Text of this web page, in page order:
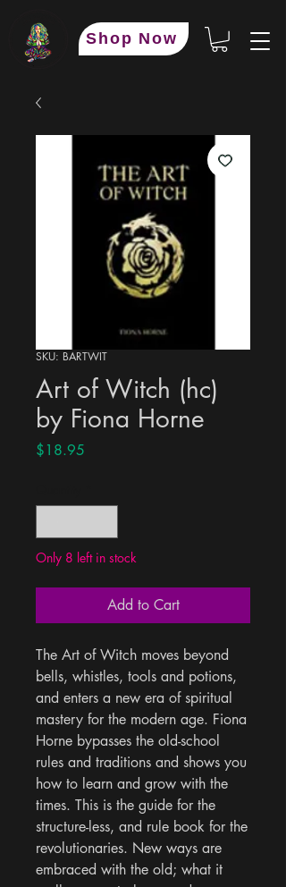
Shop Now
SKU: BARTWIT
Art of Witch (hc)
by Fiona Horne
$18.95
Only 8 left in stock
Add to Cart
The Art of Witch moves beyond
bells, whistles, tools and potions,
and enters a new era of spiritual
mastery for the modern age. Fiona
Horne bypasses the old-school
rules and traditions and shows you
how to learn and grow with the
times. This is the guide for the
structure-less, and rule book for the
revolutionaries. New ways are
embraced with the old; what it